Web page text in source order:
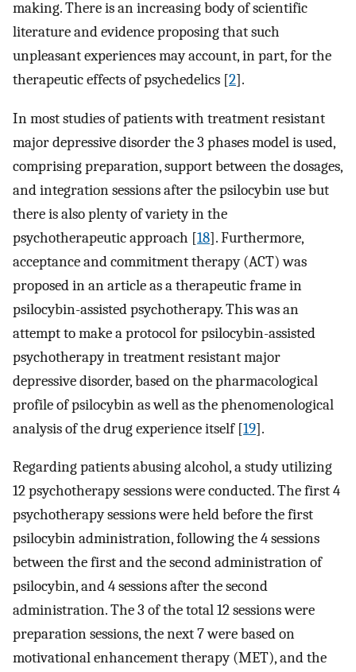
making. There is an increasing body of scientific
literature and evidence proposing that such
unpleasant experiences may account, in part, for the
therapeutic effects of psychedelics [2].
In most studies of patients with treatment resistant
major depressive disorder the 3 phases model is used,
comprising preparation, support between the dosages,
and integration sessions after the psilocybin use but
there is also plenty of variety in the
psychotherapeutic approach [18]. Furthermore,
acceptance and commitment therapy (ACT) was
proposed in an article as a therapeutic frame in
psilocybin-assisted psychotherapy. This was an
attempt to make a protocol for psilocybin-assisted
psychotherapy in treatment resistant major
depressive disorder, based on the pharmacological
profile of psilocybin as well as the phenomenological
analysis of the drug experience itself [19].
Regarding patients abusing alcohol, a study utilizing
12 psychotherapy sessions were conducted. The first 4
psychotherapy sessions were held before the first
psilocybin administration, following the 4 sessions
between the first and the second administration of
psilocybin, and 4 sessions after the second
administration. The 3 of the total 12 sessions were
preparation sessions, the next 7 were based on
motivational enhancement therapy (MET), and the